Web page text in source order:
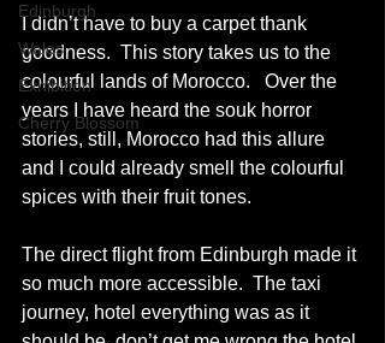
Edinburgh
Wales
Exhibition
Cherry Blossom
I didn’t have to buy a carpet thank
goodness.  This story takes us to the
colourful lands of Morocco.   Over the
years I have heard the souk horror
stories, still, Morocco had this allure
and I could already smell the colourful
spices with their fruit tones.
The direct flight from Edinburgh made it
so much more accessible.  The taxi
journey, hotel everything was as it